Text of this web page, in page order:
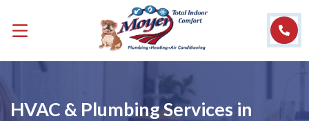
HVAC & Plumbing Services in